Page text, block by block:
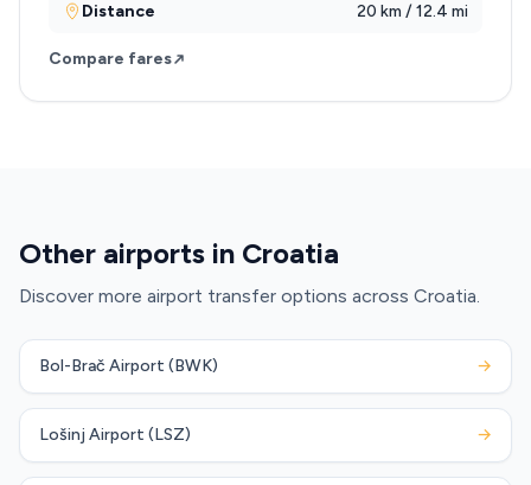
Distance 20 km / 12.4 mi
Compare fares
Other airports in Croatia
Discover more airport transfer options across Croatia.
Bol-Brač Airport (BWK) →
Lošinj Airport (LSZ) →